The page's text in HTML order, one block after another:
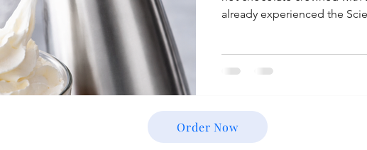
already experienced the
physics that make them
more effectively but also
Order Now